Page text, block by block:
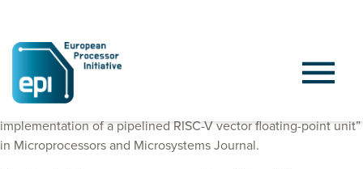
EPI Consortium members published “FAUST: Design and
implementation of a pipelined RISC-V vector floating-point unit”
in Microprocessors and Microsystems Journal.